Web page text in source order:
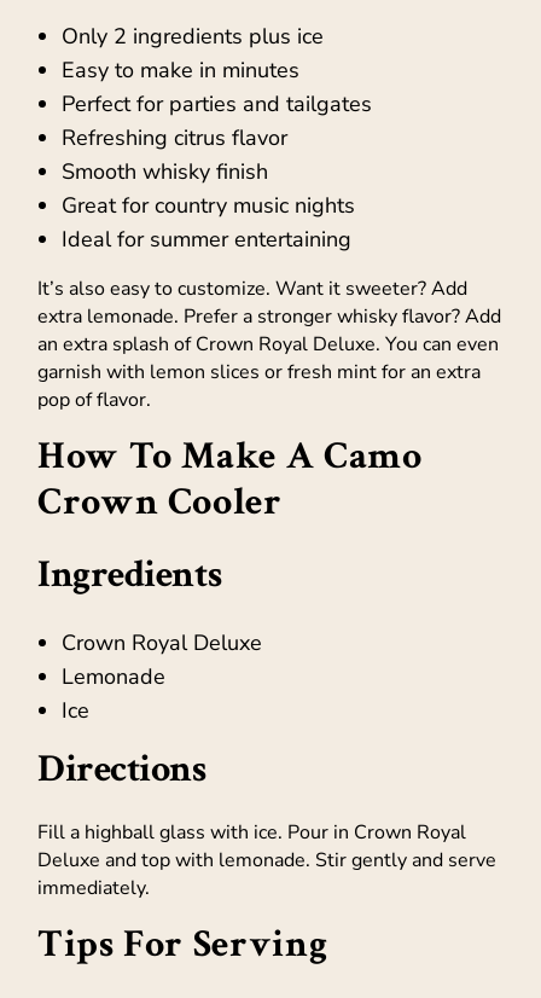
Only 2 ingredients plus ice
Easy to make in minutes
Perfect for parties and tailgates
Refreshing citrus flavor
Smooth whisky finish
Great for country music nights
Ideal for summer entertaining
It’s also easy to customize. Want it sweeter? Add
extra lemonade. Prefer a stronger whisky flavor? Add
an extra splash of Crown Royal Deluxe. You can even
garnish with lemon slices or fresh mint for an extra
pop of flavor.
How To Make A Camo
Crown Cooler
Ingredients
Crown Royal Deluxe
Lemonade
Ice
Directions
Fill a highball glass with ice. Pour in Crown Royal
Deluxe and top with lemonade. Stir gently and serve
immediately.
Tips For Serving